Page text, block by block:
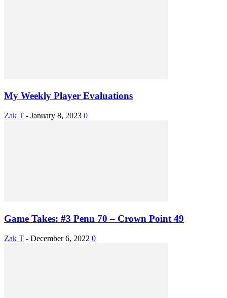
My Weekly Player Evaluations
Zak T - January 8, 2023 0
Game Takes: #3 Penn 70 – Crown Point 49
Zak T - December 6, 2022 0